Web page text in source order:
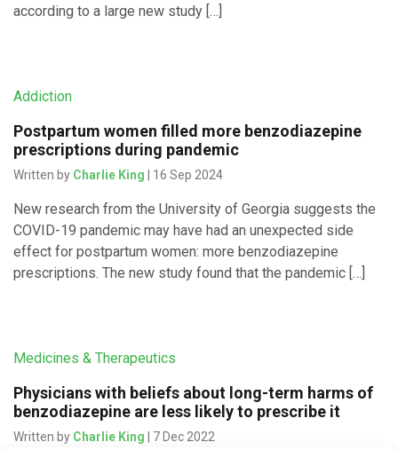
according to a large new study […]
Addiction
Postpartum women filled more benzodiazepine
prescriptions during pandemic
Written by Charlie King | 16 Sep 2024
New research from the University of Georgia suggests the
COVID-19 pandemic may have had an unexpected side
effect for postpartum women: more benzodiazepine
prescriptions. The new study found that the pandemic […]
Medicines & Therapeutics
Physicians with beliefs about long-term harms of
benzodiazepine are less likely to prescribe it
Written by Charlie King | 7 Dec 2022